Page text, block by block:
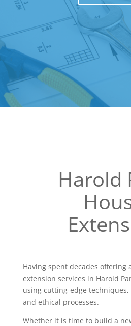
Harold
Having spent decades offering
extension services in Harold
using cutting-edge
and ethical processes.
Whether it is time to build a